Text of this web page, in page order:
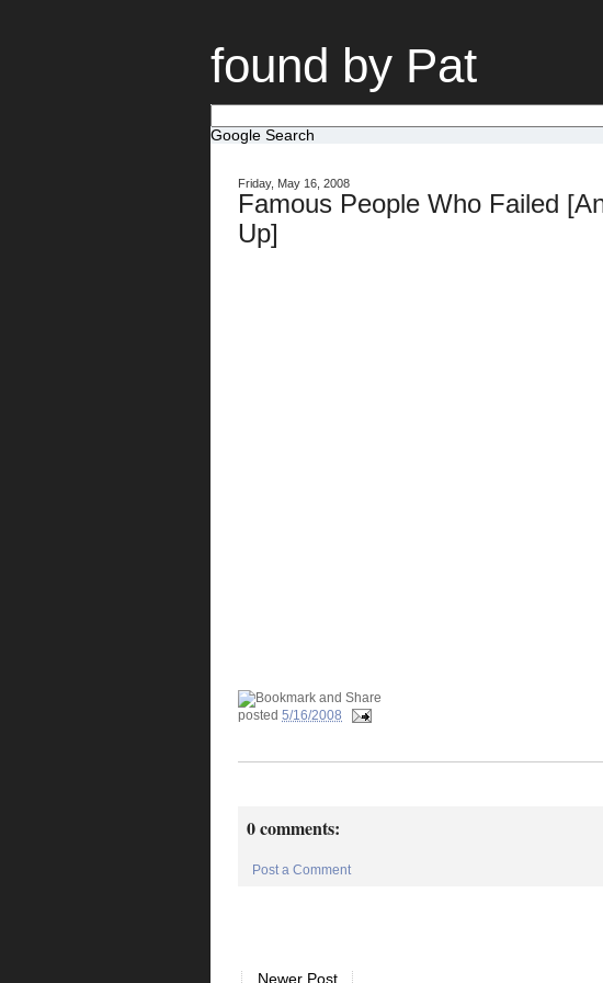
found by Pat
Google Search
Friday, May 16, 2008
Famous People Who Failed
Up]
posted 5/16/2008
0 comments:
Post a Comment
Newer Post